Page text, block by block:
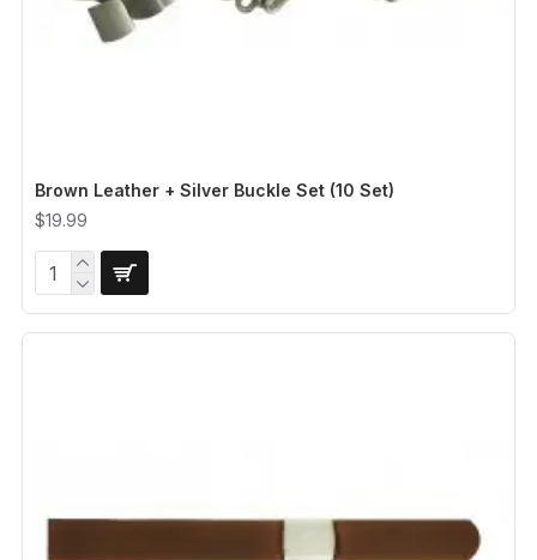
Brown Leather + Silver Buckle Set (10 Set)
$19.99